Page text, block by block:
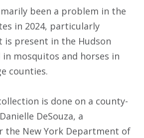
been a problem in the
in 2024, particularly
is present in the Hudson
mosquitos and horses in
counties.
is done on a county-
DeSouza, a
the New York Department of